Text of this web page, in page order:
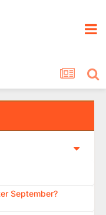
September?